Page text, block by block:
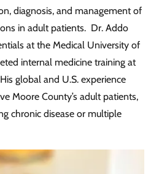
diagnosis, and management of
in adult patients. Dr. Addo
at the Medical University of
internal medicine training at
global and U.S. experience
Moore County’s adult patients,
chronic disease or multiple